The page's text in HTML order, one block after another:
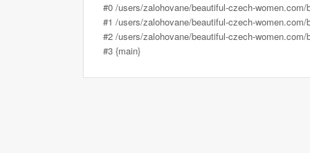
#0 /users/zalohovane/beautiful-czech-
#1 /users/zalohovane/beautiful-czech-
#2 /users/zalohovane/beautiful-czech-
#3 {main}